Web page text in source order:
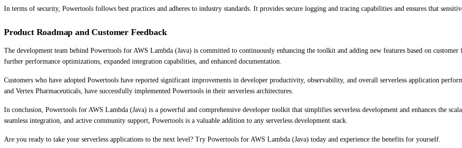
In terms of security, Powertools follows best practices and adheres to industry standards. It provides secure logging and tracing capabilities and ensures that
Product Roadmap and Customer Feedback
The development team behind Powertools for AWS Lambda (Java) is committed to continuously enhancing the toolkit and adding new features based on
further performance optimizations, expanded integration capabilities, and enhanced documentation.
Customers who have adopted Powertools have reported significant improvements in developer productivity, observability, and overall serverless application
and Vertex Pharmaceuticals, have successfully implemented Powertools in their serverless architectures.
In conclusion, Powertools for AWS Lambda (Java) is a powerful and comprehensive developer toolkit that simplifies serverless development and enhances the
seamless integration, and active community support, Powertools is a valuable addition to any serverless development stack.
Are you ready to take your serverless applications to the next level? Try Powertools for AWS Lambda (Java) today and experience the benefits for yourself.